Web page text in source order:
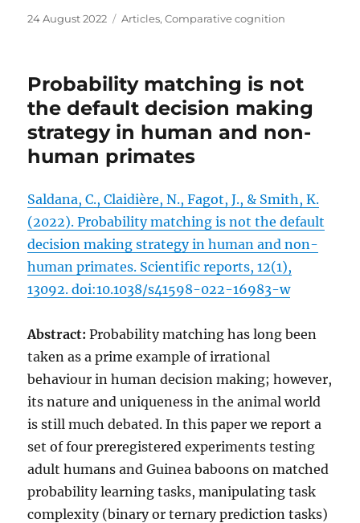
Posted
24 August 2022 Categories
Articles,Comparative cognition
Probability matching is not
the default decision making
strategy in human and non-
human primates
Saldana, C., Claidière, N., Fagot, J., & Smith, K.
(2022). Probability matching is not the default
decision making strategy in human and non-
human primates. Scientific reports, 12(1),
13092. doi:10.1038/s41598-022-16983-w
Abstract: Probability matching has long been
taken as a prime example of irrational
behaviour in human decision making; however,
its nature and uniqueness in the animal world
is still much debated. In this paper we report a
set of four preregistered experiments testing
adult humans and Guinea baboons on matched
probability learning tasks, manipulating task
complexity (binary or ternary prediction tasks)